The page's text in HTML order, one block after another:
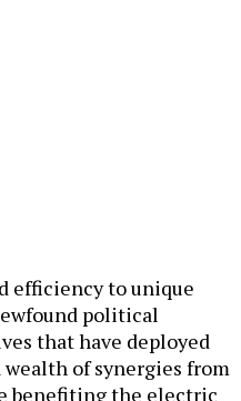
efficiency to unique
political
that have deployed
wealth of synergies from
benefiting the electric